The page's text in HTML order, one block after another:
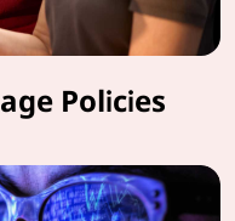
Policies